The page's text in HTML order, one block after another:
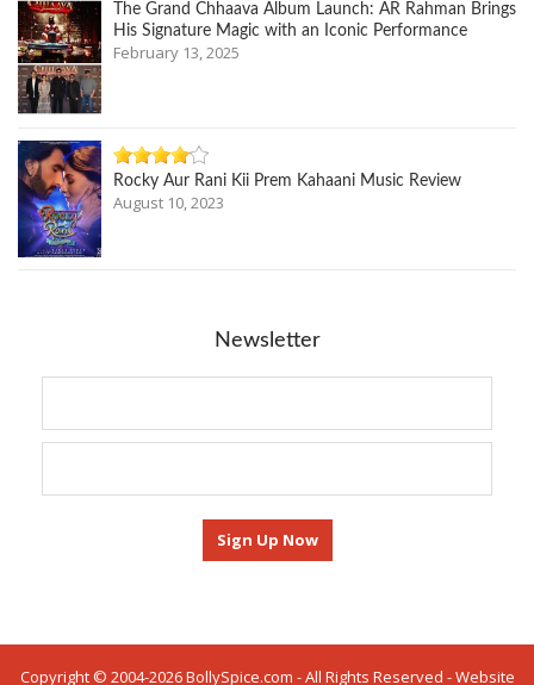
The Grand Chhaava Album Launch: AR Rahman Brings
His Signature Magic with an Iconic Performance
February 13, 2025
Rocky Aur Rani Kii Prem Kahaani Music Review
August 10, 2023
Newsletter
Copyright © 2004-2026 BollySpice.com - All Rights Reserved - Website